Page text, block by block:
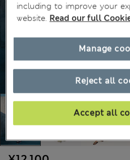
including to improve your
website. Read our full
Reject all
Accept all
Manage